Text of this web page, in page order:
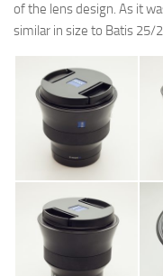
of the lens design. As it
similar in size to Batis 25/